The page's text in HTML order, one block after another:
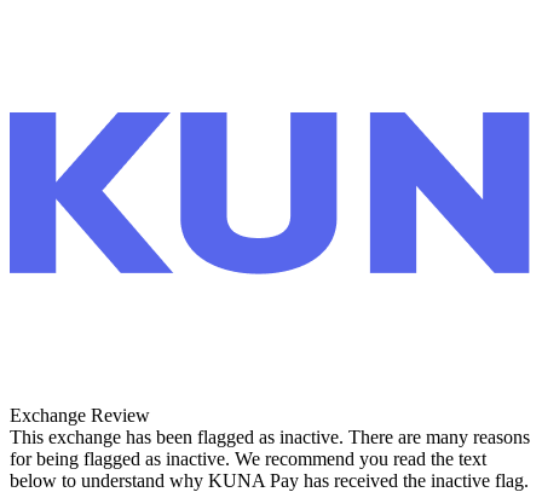
Exchange Review
This exchange has been flagged as inactive. There are many reasons
for being flagged as inactive. We recommend you read the text
below to understand why KUNA Pay has received the inactive flag.